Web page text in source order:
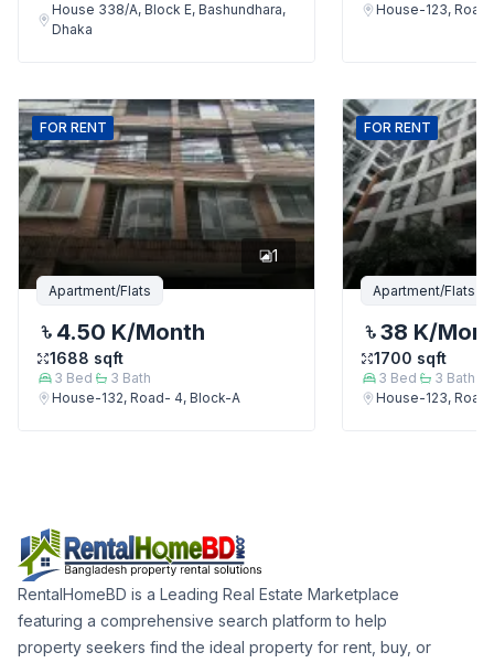
House 338/A, Block E, Bashundhara,
Dhaka
House-123,
FOR RENT
1
Apartment/Flats
4.50 K/Month
1688 sqft
3 Bed 3 Bath
House-132, Road- 4, Block-A
FOR RENT
Apartment/Flats
38 K/
1700 sqft
3 Bed 3 Bath
House-123,
RentalHomeBD is a Leading Real Estate Marketplace
featuring a comprehensive search platform to help
property seekers find the ideal property for rent, buy, or